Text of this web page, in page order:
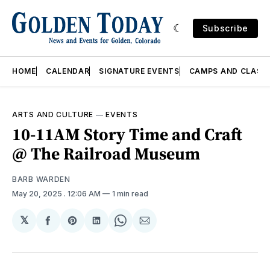
Subscribe
HOME CALENDAR SIGNATURE EVENTS CAMPS AND
ARTS AND CULTURE —EVENTS
10-11AM Story Time and Craft
@ The Railroad Museum
BARB WARDEN
May 20, 2025 . 12:06 AM 1 min read
𝕏
Share
Facebook
Share
Pinterest
Share
LinkedIn
Share
WhatsApp
Share
Email